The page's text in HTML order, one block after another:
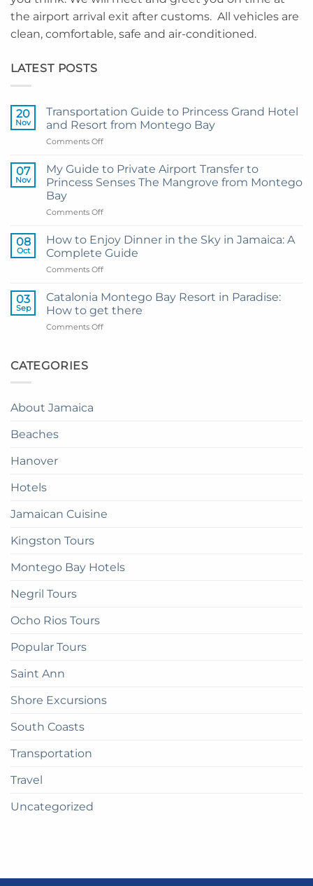
the airport arrival exit after customs. All vehicles are
clean, comfortable, safe and air-conditioned.
LATEST POSTS
20
Nov
Transportation Guide to Princess Grand Hotel
and Resort from Montego Bay
Comments Offon
Guide
to
Princess
Hotel
Resort
from
Montego
Bay
07
Nov
My Guide to Private Airport Transfer to
Princess Senses The Mangrove from Montego
Bay
Comments Offon
Guide
to
Private
Airport
to
Princess
08
Oct
How to Enjoy Dinner in the Sky in Jamaica: A
Complete Guide
Comments Offon
to
Enjoy
Dinner
in
03
Sep
Catalonia Montego Bay Resort in Paradise:
How to get there
Comments Offon
CATEGORIES
About Jamaica
Beaches
Hanover
Hotels
Jamaican Cuisine
Kingston Tours
Montego Bay Hotels
Negril Tours
Ocho Rios Tours
Popular Tours
Saint Ann
Shore Excursions
South Coasts
Transportation
Travel
Uncategorized